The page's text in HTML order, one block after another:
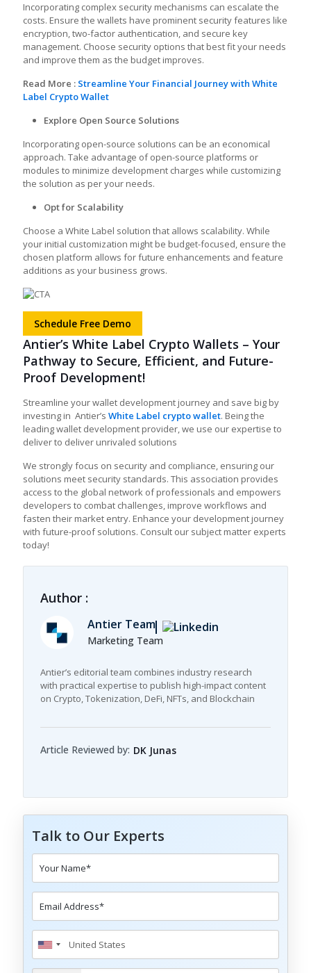
Incorporating complex security mechanisms can escalate the
costs. Ensure the wallets have prominent security features like
encryption, two-factor authentication, and secure key
management. Choose security options that best fit your needs
and improve them as the budget improves.
Read More : Streamline Your Financial Journey with White
Label Crypto Wallet
Explore Open Source Solutions
Incorporating open-source solutions can be an economical
approach. Take advantage of open-source platforms or
modules to minimize development charges while customizing
the solution as per your needs.
Opt for Scalability
Choose a White Label solution that allows scalability. While
your initial customization might be budget-focused, ensure the
chosen platform allows for future enhancements and feature
additions as your business grows.
Schedule Free Demo
Antier’s White Label Crypto Wallets – Your
Pathway to Secure, Efficient, and Future-
Proof Development!
Streamline your wallet development journey and save big by
investing in Antier’s White Label crypto wallet. Being the
leading wallet development provider, we use our expertise to
deliver to deliver unrivaled solutions
We strongly focus on security and compliance, ensuring our
solutions meet security standards. This association provides
access to the global network of professionals and empowers
developers to combat challenges, improve workflows and
fasten their market entry. Enhance your development journey
with future-proof solutions. Consult our subject matter experts
today!
Author :
Antier Team
Marketing Team
Antier’s editorial team combines industry research
with practical expertise to publish high-impact content
on Crypto, Tokenization, DeFi, NFTs, and Blockchain
Article Reviewed by: DK Junas
Talk to Our Experts